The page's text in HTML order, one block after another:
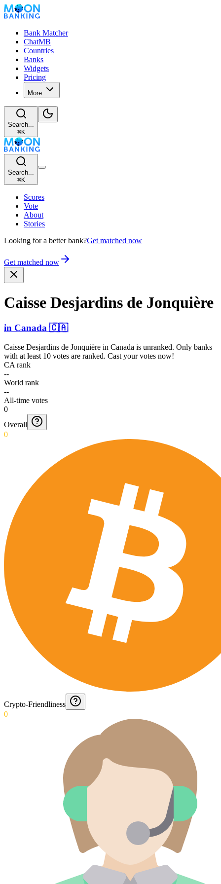
Bank Matcher
ChatMB
Countries
Banks
Widgets
Pricing
More
Search...
⌘K
Search...
⌘K
Scores
Vote
About
Stories
Looking for a better bank?Get matched now
Get matched now
Caisse Desjardins de Jonquière
in Canada 🇨🇦
Caisse Desjardins de Jonquière in Canada is unranked. Only banks
with at least 10 votes are ranked. Cast your votes now!
CA rank
--
World rank
--
All-time votes
0
Overall
0
Crypto-Friendliness
0